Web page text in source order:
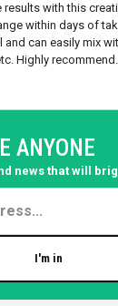
with this
within days of
and can easily mix
Highly recommend.
ANYONE
news that will
I'm in